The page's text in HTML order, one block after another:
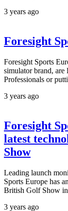
3 years ago
Foresight
Foresight Sports
simulator brand,
Professionals or
3 years ago
Foresight
latest
Show
Leading launch
Sports Europe has
British Golf Show
3 years ago